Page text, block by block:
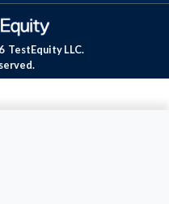
TestEquity LLC.